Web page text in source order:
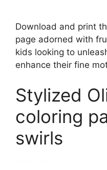
Download and print
page adorned with
kids looking to
enhance their fine
Stylized
coloring
swirls